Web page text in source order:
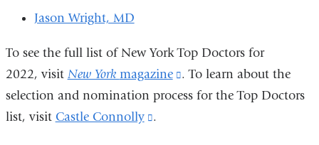
Jason Wright, MD
To see the full list of New York Top Doctors for
2022, visit New York magazine
(link
is
. To learn about the
selection and nomination process for the Top Doctors
list, visit Castle Connolly
(link
.